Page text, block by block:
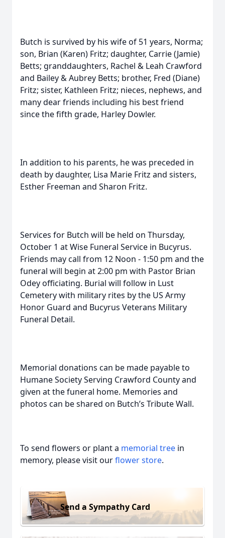
Butch is survived by his wife of 51 years, Norma;
son, Brian (Karen) Fritz; daughter, Carrie (Jamie)
Betts; granddaughters, Rachel & Leah Crawford
and Bailey & Aubrey Betts; brother, Fred (Diane)
Fritz; sister, Kathleen Fritz; nieces, nephews, and
many dear friends including his best friend
since the fifth grade, Harley Dowler.
In addition to his parents, he was preceded in
death by daughter, Lisa Marie Fritz and sisters,
Esther Freeman and Sharon Fritz.
Services for Butch will be held on Thursday,
October 1 at Wise Funeral Service in Bucyrus.
Friends may call from 12 Noon - 1:50 pm and the
funeral will begin at 2:00 pm with Pastor Brian
Odey officiating. Burial will follow in Lust
Cemetery with military rites by the US Army
Honor Guard and Bucyrus Veterans Military
Funeral Detail.
Memorial donations can be made payable to
Humane Society Serving Crawford County and
given at the funeral home. Memories and
photos can be shared on Butch’s Tribute Wall.
To send flowers or plant a memorial tree in
memory, please visit ourflower store.
Send a Sympathy Card